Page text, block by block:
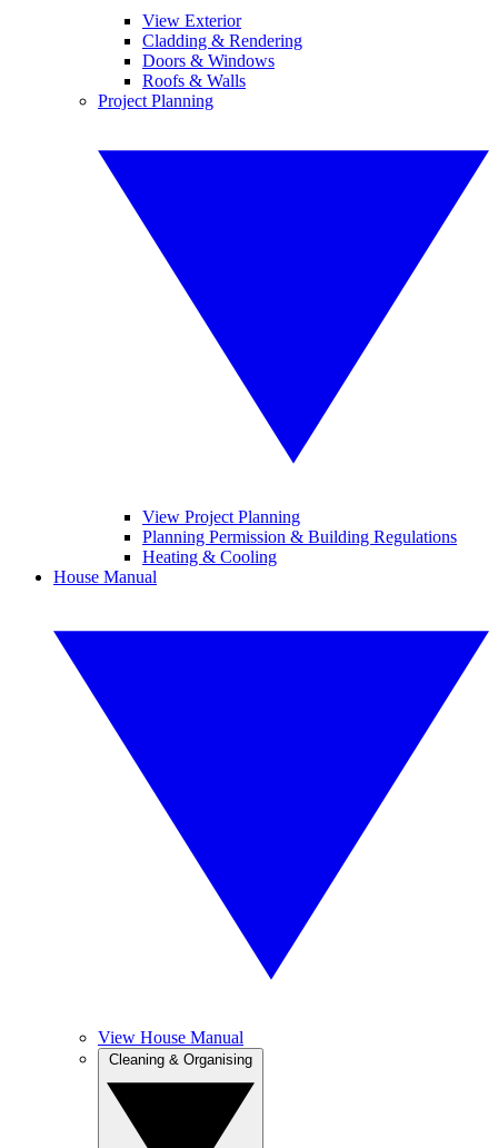
View Exterior
Cladding & Rendering
Doors & Windows
Roofs & Walls
Project Planning
View Project Planning
Planning Permission & Building Regulations
Heating & Cooling
House Manual
View House Manual